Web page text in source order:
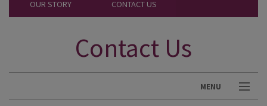
OUR STORY CONTACT US
Contact Us
MENU